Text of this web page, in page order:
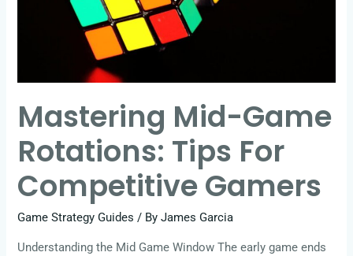
Mastering Mid-Game
Rotations: Tips For
Competitive Gamers
Game Strategy Guides / ByJames Garcia
Understanding the Mid Game Window The early game ends
Competitive